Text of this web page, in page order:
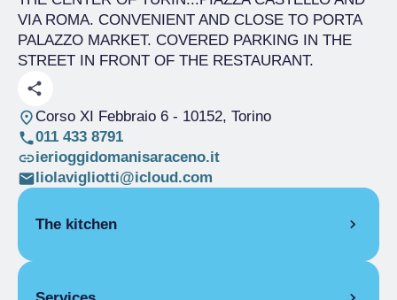
VIA ROMA. CONVENIENT AND CLOSE TO PORTA
PALAZZO MARKET. COVERED PARKING IN THE
STREET IN FRONT OF THE RESTAURANT.
Corso XI Febbraio 6- 10152, Torino
011 433 8791
ierioggidomanisaraceno.it
liolavigliotti@icloud.com
The kitchen